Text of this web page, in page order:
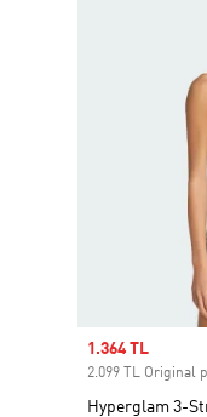
Sale price
1.364 TL
2.099 TL Original
Hyperglam 3-